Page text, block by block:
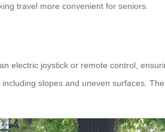
travel more convenient for seniors.
electric joystick or remote control,
slopes and uneven surfaces.